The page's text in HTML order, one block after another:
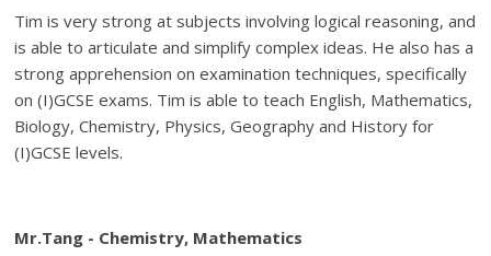
Tim is very strong at subjects involving logical reasoning, and
is able to articulate and simplify complex ideas. He also has a
strong apprehension on examination techniques, specifically
on (I)GCSE exams. Tim is able to teach English, Mathematics,
Biology, Chemistry, Physics, Geography and History for
(I)GCSE levels.
Mr.Tang - Chemistry, Mathematics